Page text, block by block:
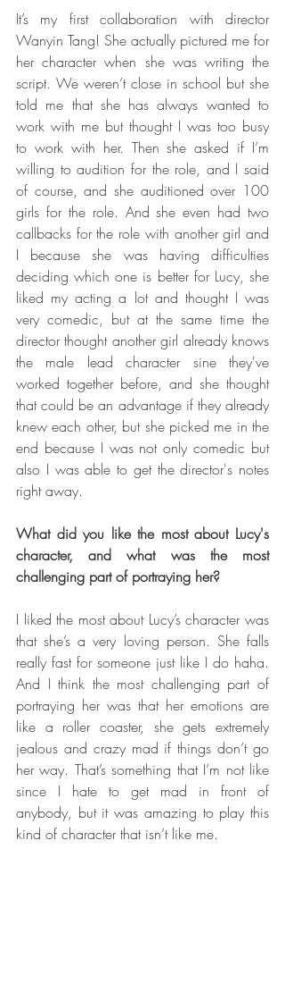
It’s my first collaboration with director
Wanyin Tang! She actually pictured me for
her character when she was writing the
script. We weren’t close in school but she
told me that she has always wanted to
work with me but thought I was too busy
to work with her. Then she asked if I’m
willing to audition for the role, and I said
of course, and she auditioned over 100
girls for the role. And she even had two
callbacks for the role with another girl and
I because she was having difficulties
deciding which one is better for Lucy, she
liked my acting a lot and thought I was
very comedic, but at the same time the
director thought another girl already knows
the male lead character sine they've
worked together before, and she thought
that could be an advantage if they already
knew each other, but she picked me in the
end because I was not only comedic but
also I was able to get the director's notes
right away.
What did you like the most about Lucy's
character, and what was the most
challenging part of portraying her?
I liked the most about Lucy’s character was
that she’s a very loving person. She falls
really fast for someone just like I do haha.
And I think the most challenging part of
portraying her was that her emotions are
like a roller coaster, she gets extremely
jealous and crazy mad if things don’t go
her way. That’s something that I’m not like
since I hate to get mad in front of
anybody, but it was amazing to play this
kind of character that isn’t like me.